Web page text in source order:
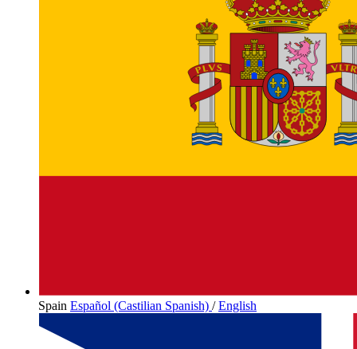
Spain Español (Castilian Spanish) / English